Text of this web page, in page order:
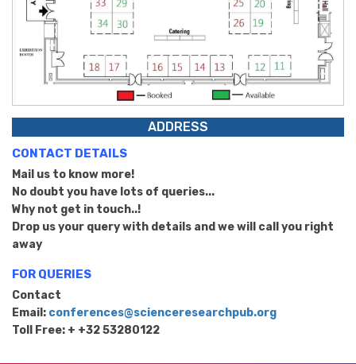
ADDRESS
CONTACT DETAILS
Mail us to know more!
No doubt you have lots of queries...
Why not get in touch..!
Drop us your query with details and we will call you right
away
FOR QUERIES
Contact
Email: conferences@scienceresearchpub.org
Toll Free: + +32 53280122